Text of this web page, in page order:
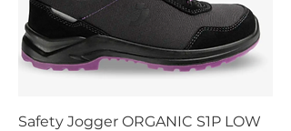
Safety Jogger ORGANIC S1P LOW